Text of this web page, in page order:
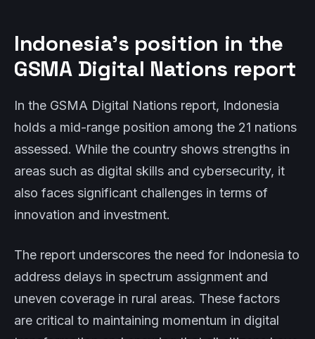
Indonesia’s position in the
GSMA Digital Nations report
In the GSMA Digital Nations report, Indonesia
holds a mid-range position among the 21 nations
assessed. While the country shows strengths in
areas such as digital skills and cybersecurity, it
also faces significant challenges in terms of
innovation and investment.
The report underscores the need for Indonesia to
address delays in spectrum assignment and
uneven coverage in rural areas. These factors
are critical to maintaining momentum in digital